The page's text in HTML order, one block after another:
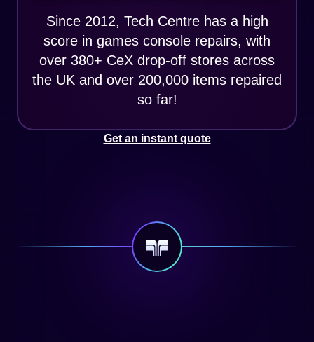
Since 2012, Tech Centre has a high
score in games console repairs, with
over 380+ CeX drop-off stores across
the UK and over 200,000 items repaired
so far!
Get an instant quote